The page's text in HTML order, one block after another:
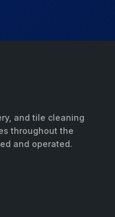
and tile cleaning
throughout the
and operated.